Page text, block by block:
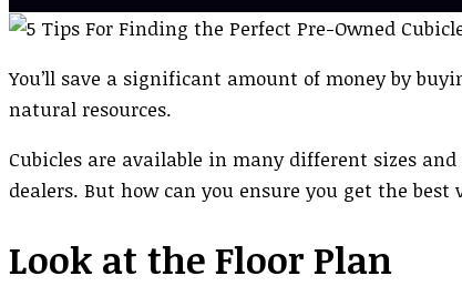
You’ll save a significant amount of money by
natural resources.
Cubicles are available in many different sizes
dealers. But how can you ensure you get the best
Look at the Floor Plan